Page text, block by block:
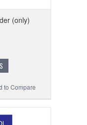
(only)
to Compare